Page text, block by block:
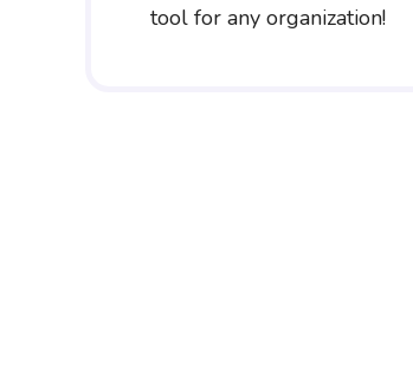
tool for any organization!